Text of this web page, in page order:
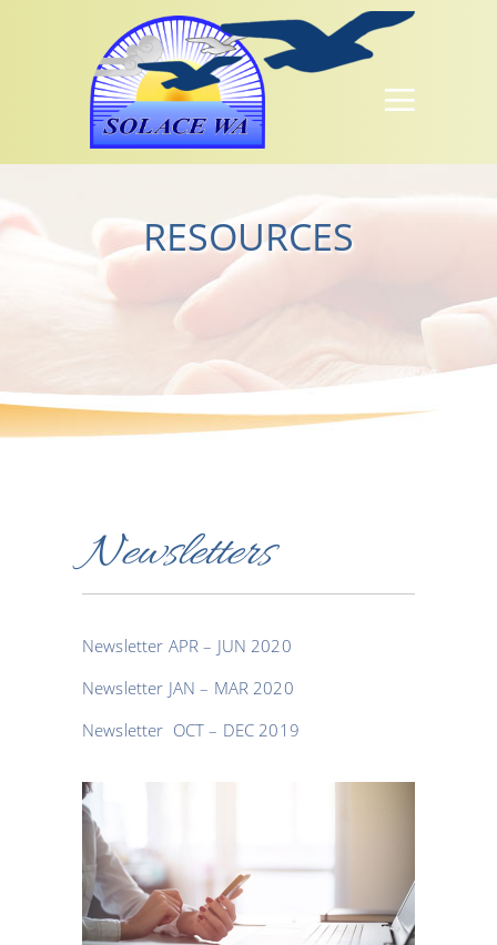
RESOURCES
Newsletters
Newsletter APR – JUN 2020
Newsletter JAN – MAR 2020
Newsletter OCT – DEC 2019